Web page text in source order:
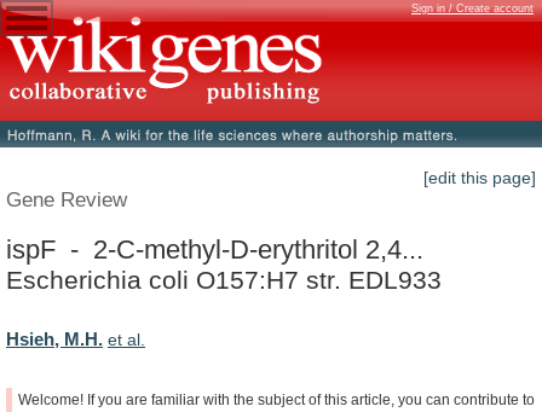
Sign in / Create account
[edit this page]
Gene Review
ispF - 2-C-methyl-D-erythritol 2,4...
Escherichia coli O157:H7 str. EDL933
Hsieh, M.H. et al.
Welcome! If you are familiar with the subject of this article, you can contribute to